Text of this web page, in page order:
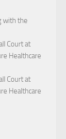
with the
Court at
Healthcare
Court at
Healthcare